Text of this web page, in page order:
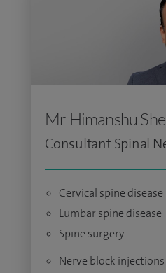
Mr Himanshu
Consultant Spinal
Cervical spine disease
Lumbar spine disease
Spine surgery
Nerve block injections